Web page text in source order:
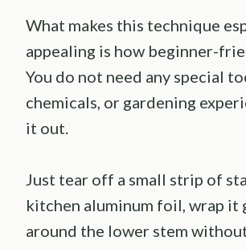
What makes this technique
appealing is how beginner-
You do not need any special
chemicals, or gardening
it out.
Just tear off a small strip of
kitchen aluminum foil, wrap it
around the lower stem